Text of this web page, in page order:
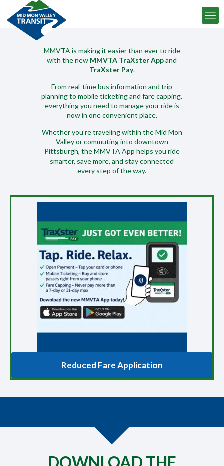
SCHEDULE BY ROUTE
BUY TICKETS ONLINE
RIDER ALERTS
MMVTA is making it easier than ever to ride
with the new MMVTA TraXster Appand
TraXster Pay.
From real-time bus information and trip
planning to mobile ticketing and fare capping,
everything you need to manage your ride is
now in one convenient place.
Whether you’re traveling within the Mid Mon
Valley or commuting into downtown
Pittsburgh, the MMVTA App helps you ride
smarter, save more, and stay connected
every step of the way.
Reduced Fare Application